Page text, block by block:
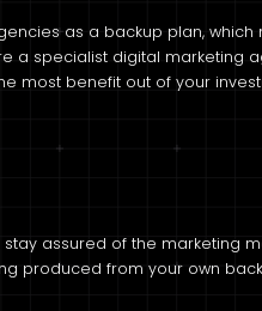
as a backup plan,
a specialist digital marketing
most benefit out of your
stay assured of the marketing
produced from your own